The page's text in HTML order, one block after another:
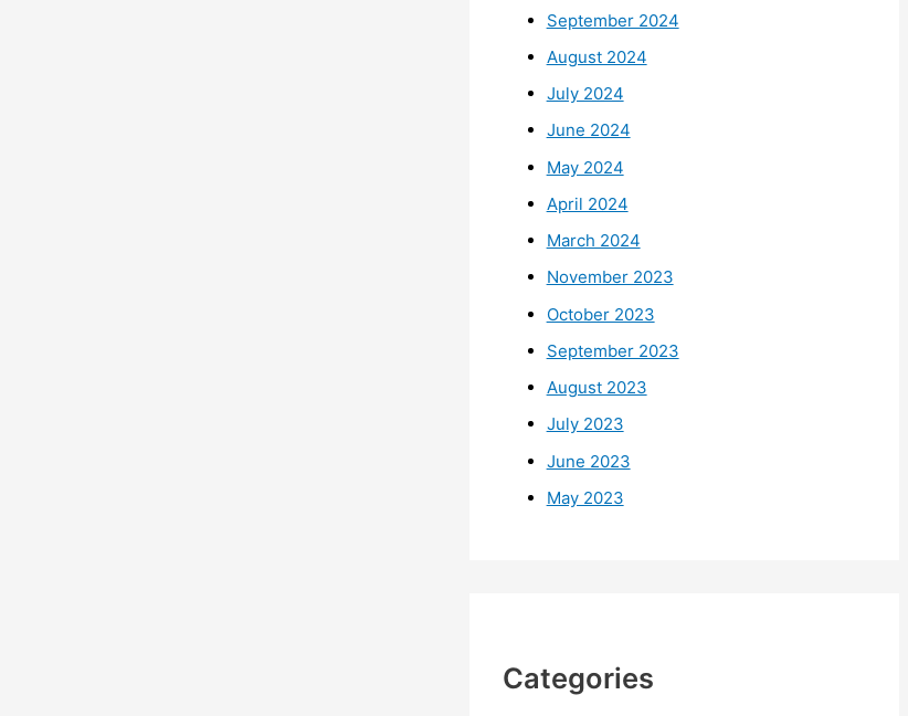
September 2024
August 2024
July 2024
June 2024
May 2024
April 2024
March 2024
November 2023
October 2023
September 2023
August 2023
July 2023
June 2023
May 2023
Categories